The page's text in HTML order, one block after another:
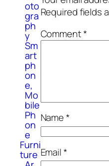
oto
gra
ph
y
Sm
art
ph
on
e,
Mo
bile
Ph
on
e
Furni
ture
Required fields
Comment*
Name*
Email*